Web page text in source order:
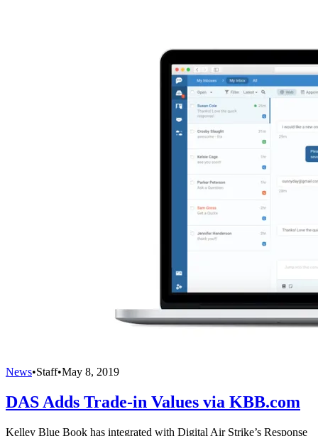
News•Staff•May 8, 2019
DAS Adds Trade-in Values via KBB.com
Kelley Blue Book has integrated with Digital Air Strike’s Response